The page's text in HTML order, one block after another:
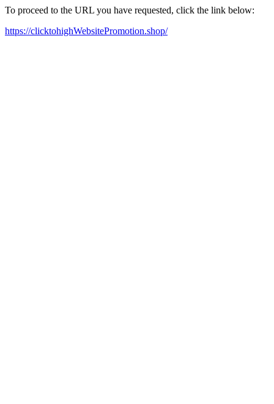
To proceed to the URL you have requested, click the link below:
https://clicktohighWebsitePromotion.shop/